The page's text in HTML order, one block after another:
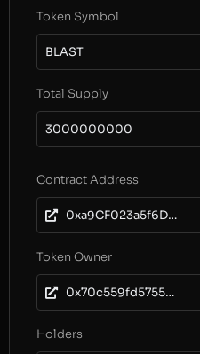
Token Symbol
BLAST
Total Supply
3000000000
Contract Address
0xa9CF023a5f6DE6863f02761F6166799ec2595758
Token Owner
0x70c559fd5755b220b59810d465e560d9b4a60c13
Holders